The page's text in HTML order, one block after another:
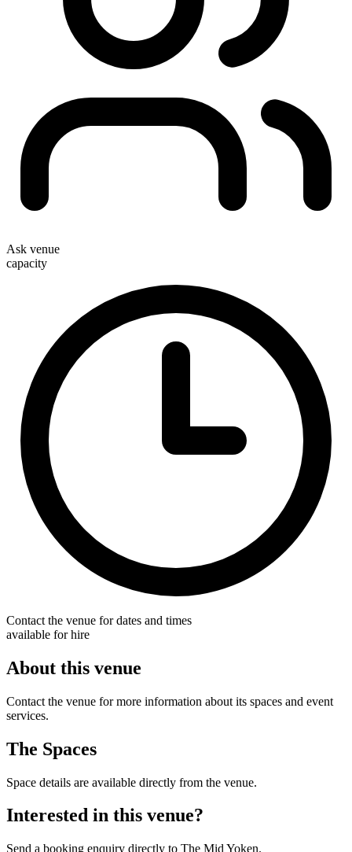
Ask venue
capacity
Contact the venue for dates and times
available for hire
About this venue
Contact the venue for more information about its spaces and event
services.
The Spaces
Space details are available directly from the venue.
Interested in this venue?
Send a booking enquiry directly to The Mid Yoken.